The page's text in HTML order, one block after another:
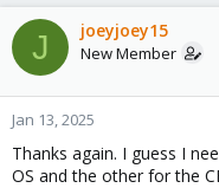
J joeyjoey15
New Member
Jan 13, 2025
Thanks again. I guess I
OS and the other for the